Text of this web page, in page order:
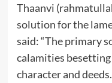
Thaanvi
solution for the
said: “The primary
calamities
character and